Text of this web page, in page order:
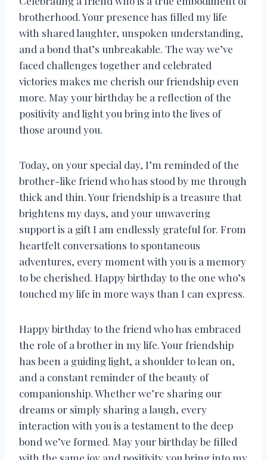
brotherhood. Your presence has filled my life
with shared laughter, unspoken understanding,
and a bond that’s unbreakable. The way we’ve
faced challenges together and celebrated
victories makes me cherish our friendship even
more. May your birthday be a reflection of the
positivity and light you bring into the lives of
those around you.
Today, on your special day, I’m reminded of the
brother-like friend who has stood by me through
thick and thin. Your friendship is a treasure that
brightens my days, and your unwavering
support is a gift I am endlessly grateful for. From
heartfelt conversations to spontaneous
adventures, every moment with you is a memory
to be cherished. Happy birthday to the one who’s
touched my life in more ways than I can express.
Happy birthday to the friend who has embraced
the role of a brother in my life. Your friendship
has been a guiding light, a shoulder to lean on,
and a constant reminder of the beauty of
companionship. Whether we’re sharing our
dreams or simply sharing a laugh, every
interaction with you is a testament to the deep
bond we’ve formed. May your birthday be filled